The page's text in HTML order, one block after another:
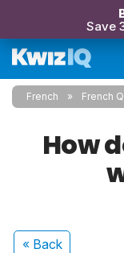
Save
French French
How
« Back